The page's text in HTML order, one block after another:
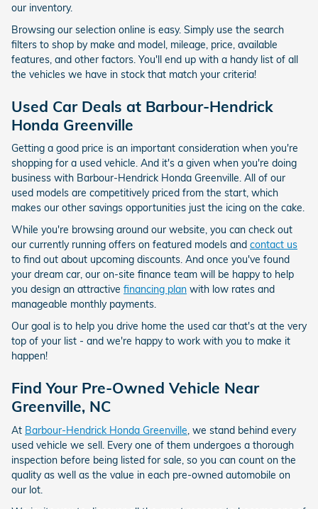
our inventory.
Browsing our selection online is easy. Simply use the search
filters to shop by make and model, mileage, price, available
features, and other factors. You'll end up with a handy list of all
the vehicles we have in stock that match your criteria!
Used Car Deals at Barbour-Hendrick
Honda Greenville
Getting a good price is an important consideration when you're
shopping for a used vehicle. And it's a given when you're doing
business with Barbour-Hendrick Honda Greenville. All of our
used models are competitively priced from the start, which
makes our other savings opportunities just the icing on the cake.
While you're browsing around our website, you can check out
our currently running offers on featured models and contact us
to find out about upcoming discounts. And once you've found
your dream car, our on-site finance team will be happy to help
you design an attractive financing plan with low rates and
manageable monthly payments.
Our goal is to help you drive home the used car that's at the very
top of your list - and we're happy to work with you to make it
happen!
Find Your Pre-Owned Vehicle Near
Greenville, NC
At Barbour-Hendrick Honda Greenville , we stand behind every
used vehicle we sell. Every one of them undergoes a thorough
inspection before being listed for sale, so you can count on the
quality as well as the value in each pre-owned automobile on
our lot.